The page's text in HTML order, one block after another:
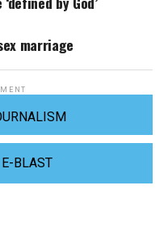
marriage
BLAST